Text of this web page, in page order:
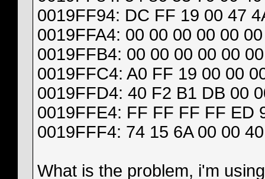
0019FF94: DC FF 19 00 47
0019FFA4: 00 00 00 00 00
0019FFB4: 00 00 00 00 00
0019FFC4: A0 FF 19 00 00
0019FFD4: 40 F2 B1 DB 00
0019FFE4: FF FF FF FF ED
0019FFF4: 74 15 6A 00 00
What is the problem, i'm